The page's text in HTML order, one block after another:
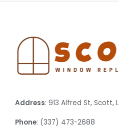
Address: 913 Alfred St, Scott,
Phone: (337) 473-2688